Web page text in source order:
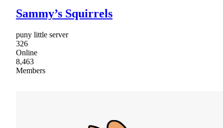
Sammy’s Squirrels
puny little server
326
Online
8,463
Members